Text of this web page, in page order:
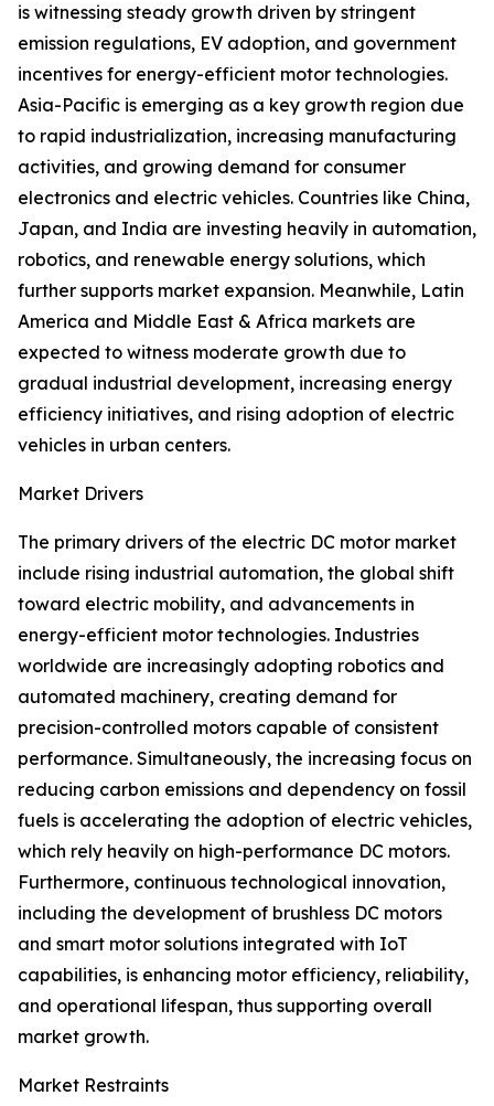
is witnessing steady growth driven by stringent
emission regulations, EV adoption, and government
incentives for energy-efficient motor technologies.
Asia-Pacific is emerging as a key growth region due
to rapid industrialization, increasing manufacturing
activities, and growing demand for consumer
electronics and electric vehicles. Countries like China,
Japan, and India are investing heavily in automation,
robotics, and renewable energy solutions, which
further supports market expansion. Meanwhile, Latin
America and Middle East & Africa markets are
expected to witness moderate growth due to
gradual industrial development, increasing energy
efficiency initiatives, and rising adoption of electric
vehicles in urban centers.
Market Drivers
The primary drivers of the electric DC motor market
include rising industrial automation, the global shift
toward electric mobility, and advancements in
energy-efficient motor technologies. Industries
worldwide are increasingly adopting robotics and
automated machinery, creating demand for
precision-controlled motors capable of consistent
performance. Simultaneously, the increasing focus on
reducing carbon emissions and dependency on fossil
fuels is accelerating the adoption of electric vehicles,
which rely heavily on high-performance DC motors.
Furthermore, continuous technological innovation,
including the development of brushless DC motors
and smart motor solutions integrated with IoT
capabilities, is enhancing motor efficiency, reliability,
and operational lifespan, thus supporting overall
market growth.
Market Restraints